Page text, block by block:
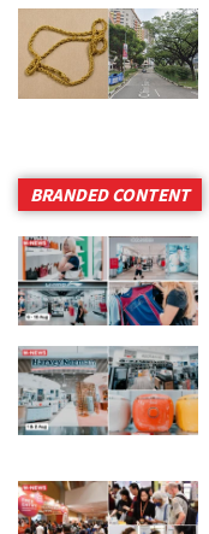
BRANDED CONTENT